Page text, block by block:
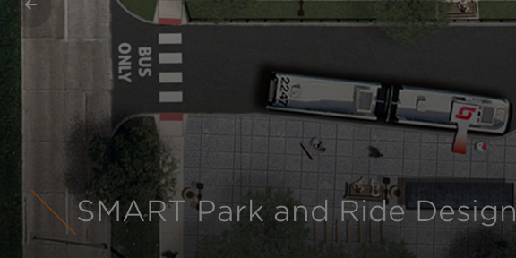
Previous
SMART Park and Ride Design